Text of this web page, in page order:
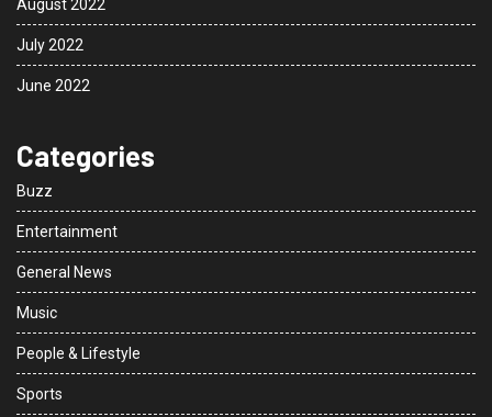
August 2022
July 2022
June 2022
Categories
Buzz
Entertainment
General News
Music
People & Lifestyle
Sports